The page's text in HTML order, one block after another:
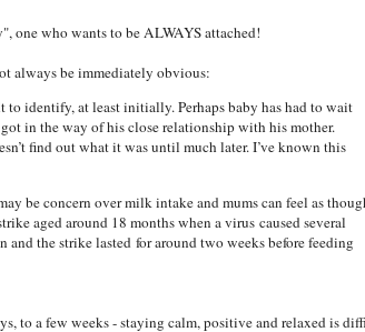
one who wants to be ALWAYS attached!
always be immediately obvious:
to identify, at least initially. Perhaps baby has had to wait
in the way of his close relationship with his mother.
find out what it was until much later. I’ve known this
be concern over milk intake and mums can feel as
aged around 18 months when a virus caused several
the strike lasted for around two weeks before feeding
to a few weeks - staying calm, positive and relaxed is